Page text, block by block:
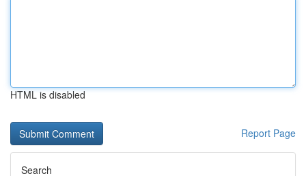
HTML is disabled
Report Page
Search